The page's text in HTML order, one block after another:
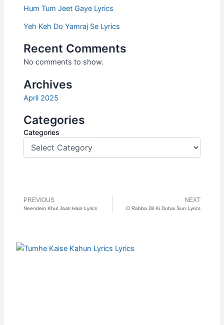
Hum Tum Jeet Gaye Lyrics
Yeh Keh Do Yamraj Se Lyrics
Recent Comments
No comments to show.
Archives
April 2025
Categories
Categories
Prev
PREVIOUS
Neendein Khul Jaati Hain Lyrics
NEXT
O Rabba Dil Ki Duhai Sun Lyrics